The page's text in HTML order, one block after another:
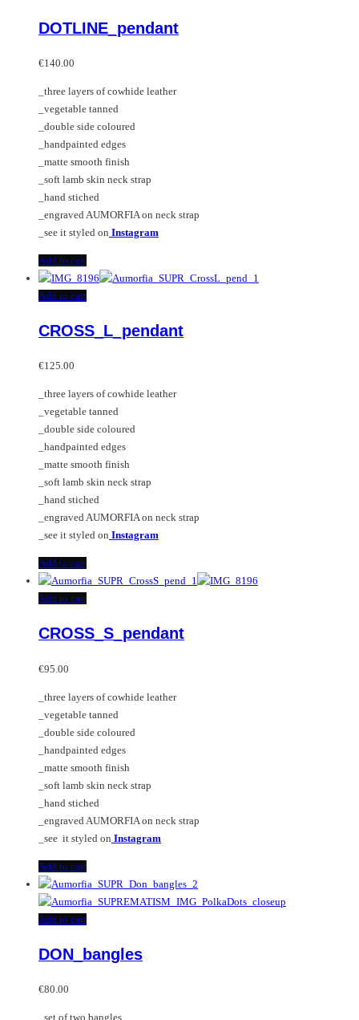
DOTLINE_pendant
€140.00
_three layers of cowhide leather
_vegetable tanned
_double side coloured
_handpainted edges
_matte smooth finish
_soft lamb skin neck strap
_hand stiched
_engraved AUMORFIA on neck strap
_see it styled on Instagram
Add to cart
Add to cart
CROSS_L_pendant
€125.00
_three layers of cowhide leather
_vegetable tanned
_double side coloured
_handpainted edges
_matte smooth finish
_soft lamb skin neck strap
_hand stiched
_engraved AUMORFIA on neck strap
_see it styled on Instagram
Add to cart
Add to cart
CROSS_S_pendant
€95.00
_three layers of cowhide leather
_vegetable tanned
_double side coloured
_handpainted edges
_matte smooth finish
_soft lamb skin neck strap
_hand stiched
_engraved AUMORFIA on neck strap
_see it styled on Instagram
Add to cart
Add to cart
DON_bangles
€80.00
_set of two bangles